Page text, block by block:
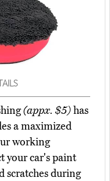
(appx. $5)has
a maximized
working
your car's paint
scratches during